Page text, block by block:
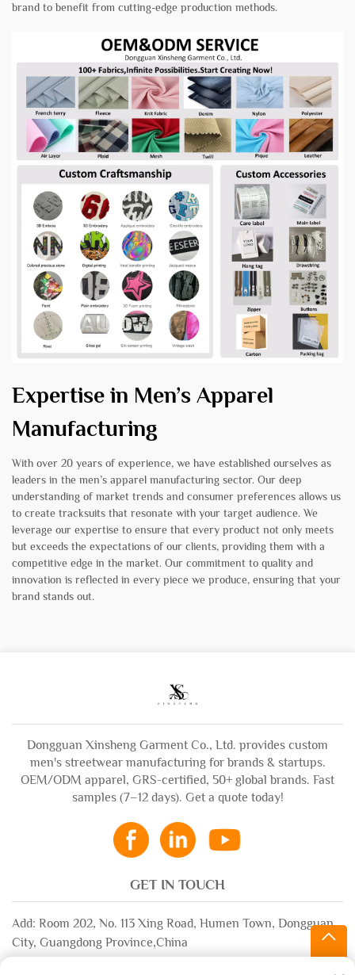
brand to benefit from cutting-edge production methods.
Expertise in Men’s Apparel
Manufacturing
With over 20 years of experience, we have established ourselves as
leaders in the men’s apparel manufacturing sector. Our deep
understanding of market trends and consumer preferences allows us
to create tracksuits that resonate with your target audience. We
leverage our expertise to ensure that every product not only meets
but exceeds the expectations of our clients, providing them with a
competitive edge in the market. Our commitment to quality and
innovation is reflected in every piece we produce, ensuring that your
brand stands out.
Dongguan Xinsheng Garment Co., Ltd. provides custom
men's streetwear manufacturing for brands & startups.
OEM/ODM apparel, GRS-certified, 50+ global brands. Fast
samples (7–12 days). Get a quote today!
GET IN TOUCH
Add: Room 202, No. 113 Xing Road, Humen Town, Dongguan
City, Guangdong Province,China